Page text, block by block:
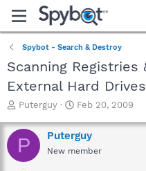
Spybot - Search & Destroy
Scanning Registries
External Hard Drives
T
r
e
a
Puterguy
S
a
r
t
Feb 20, 2009
P Puterguy
New member